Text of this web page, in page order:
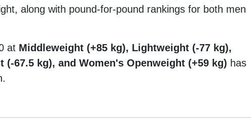
along with pound-for-pound rankings for both men
at Middleweight (+85 kg), Lightweight (-77 kg),
(-67.5 kg), and Women's Openweight (+59 kg) has